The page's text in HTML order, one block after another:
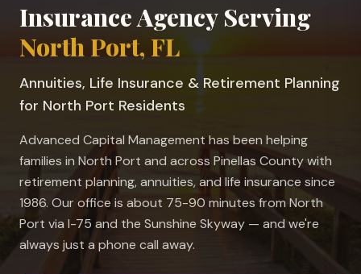
Insurance Agency Serving
North Port, FL
Annuities, Life Insurance & Retirement Planning
for North Port Residents
Advanced Capital Management has been helping
families in North Port and across Pinellas County with
retirement planning, annuities, and life insurance since
1986. Our office is about 75-90 minutes from North
Port via I-75 and the Sunshine Skyway — and we're
always just a phone call away.